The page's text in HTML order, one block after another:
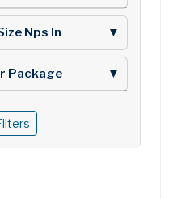
Nps In ▼
Package ▼